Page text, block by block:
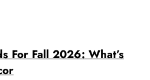
For Fall 2026: What’s